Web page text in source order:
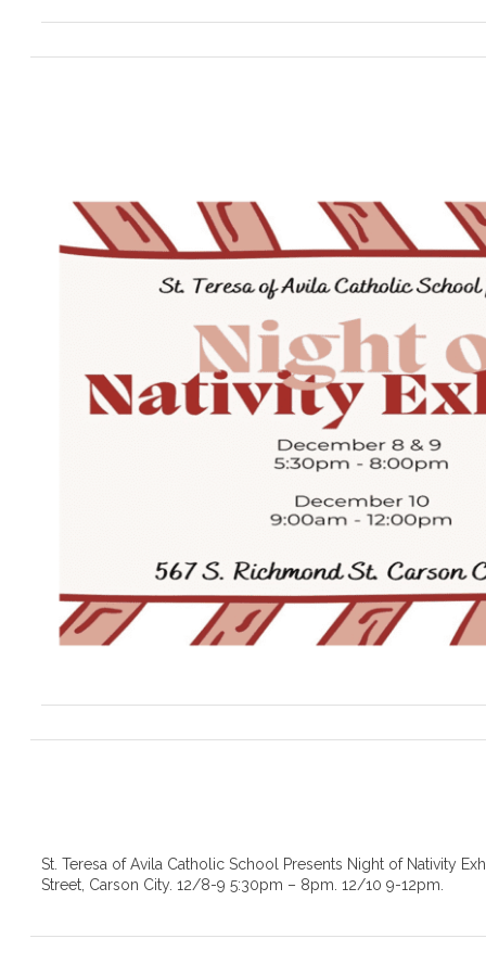
St. Teresa of Avila Catholic School Presents Night of Nativity
Street, Carson City. 12/8-9 5:30pm – 8pm. 12/10 9-12pm.